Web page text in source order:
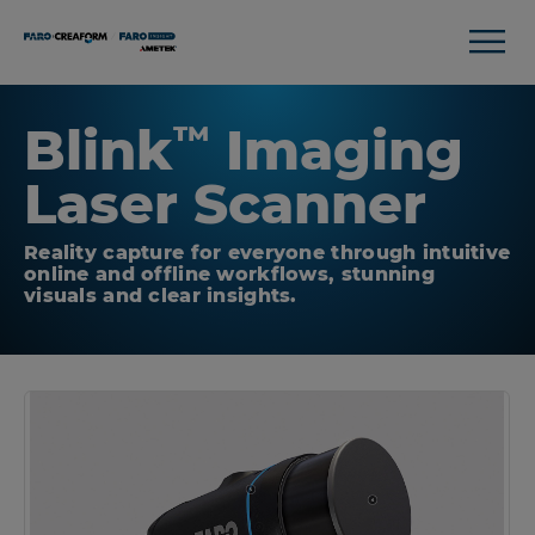
Blink™ Imaging
Laser Scanner
Reality capture for everyone through intuitive
online and offline workflows, stunning
visuals and clear insights.